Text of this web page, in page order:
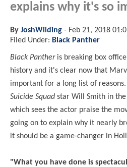
explains why it's so
By JoshWilding - Feb 21, 2018
Filed Under: Black Panther
Black Pantheris breaking box
history and it's clear now that
important for a long list of
Suicide Squad star Will Smith in
which sees the actor praise the
going on to explain why it nearly
it should be a game-changer in
"What you have done is